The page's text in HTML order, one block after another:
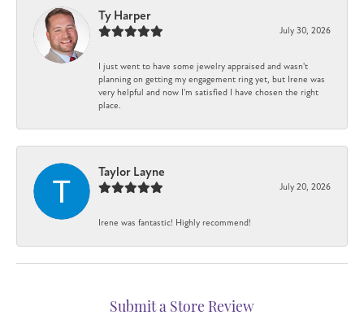
Ty Harper
July 30, 2026
I just went to have some jewelry appraised and wasn't
planning on getting my engagement ring yet, but Irene was
very helpful and now I'm satisfied I have chosen the right
place.
Taylor Layne
July 20, 2026
Irene was fantastic! Highly recommend!
Submit a Store Review